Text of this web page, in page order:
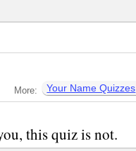
More: Your Name Quizzes
this quiz is not.